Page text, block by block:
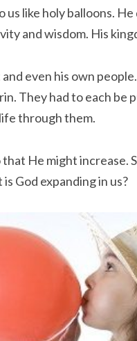
like holy balloons.
and wisdom. His
even his own
They had to each be
through them.
He might increase.
God expanding in us?